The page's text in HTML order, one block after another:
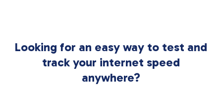
Looking for an easy way to test and
track your internet speed
anywhere?